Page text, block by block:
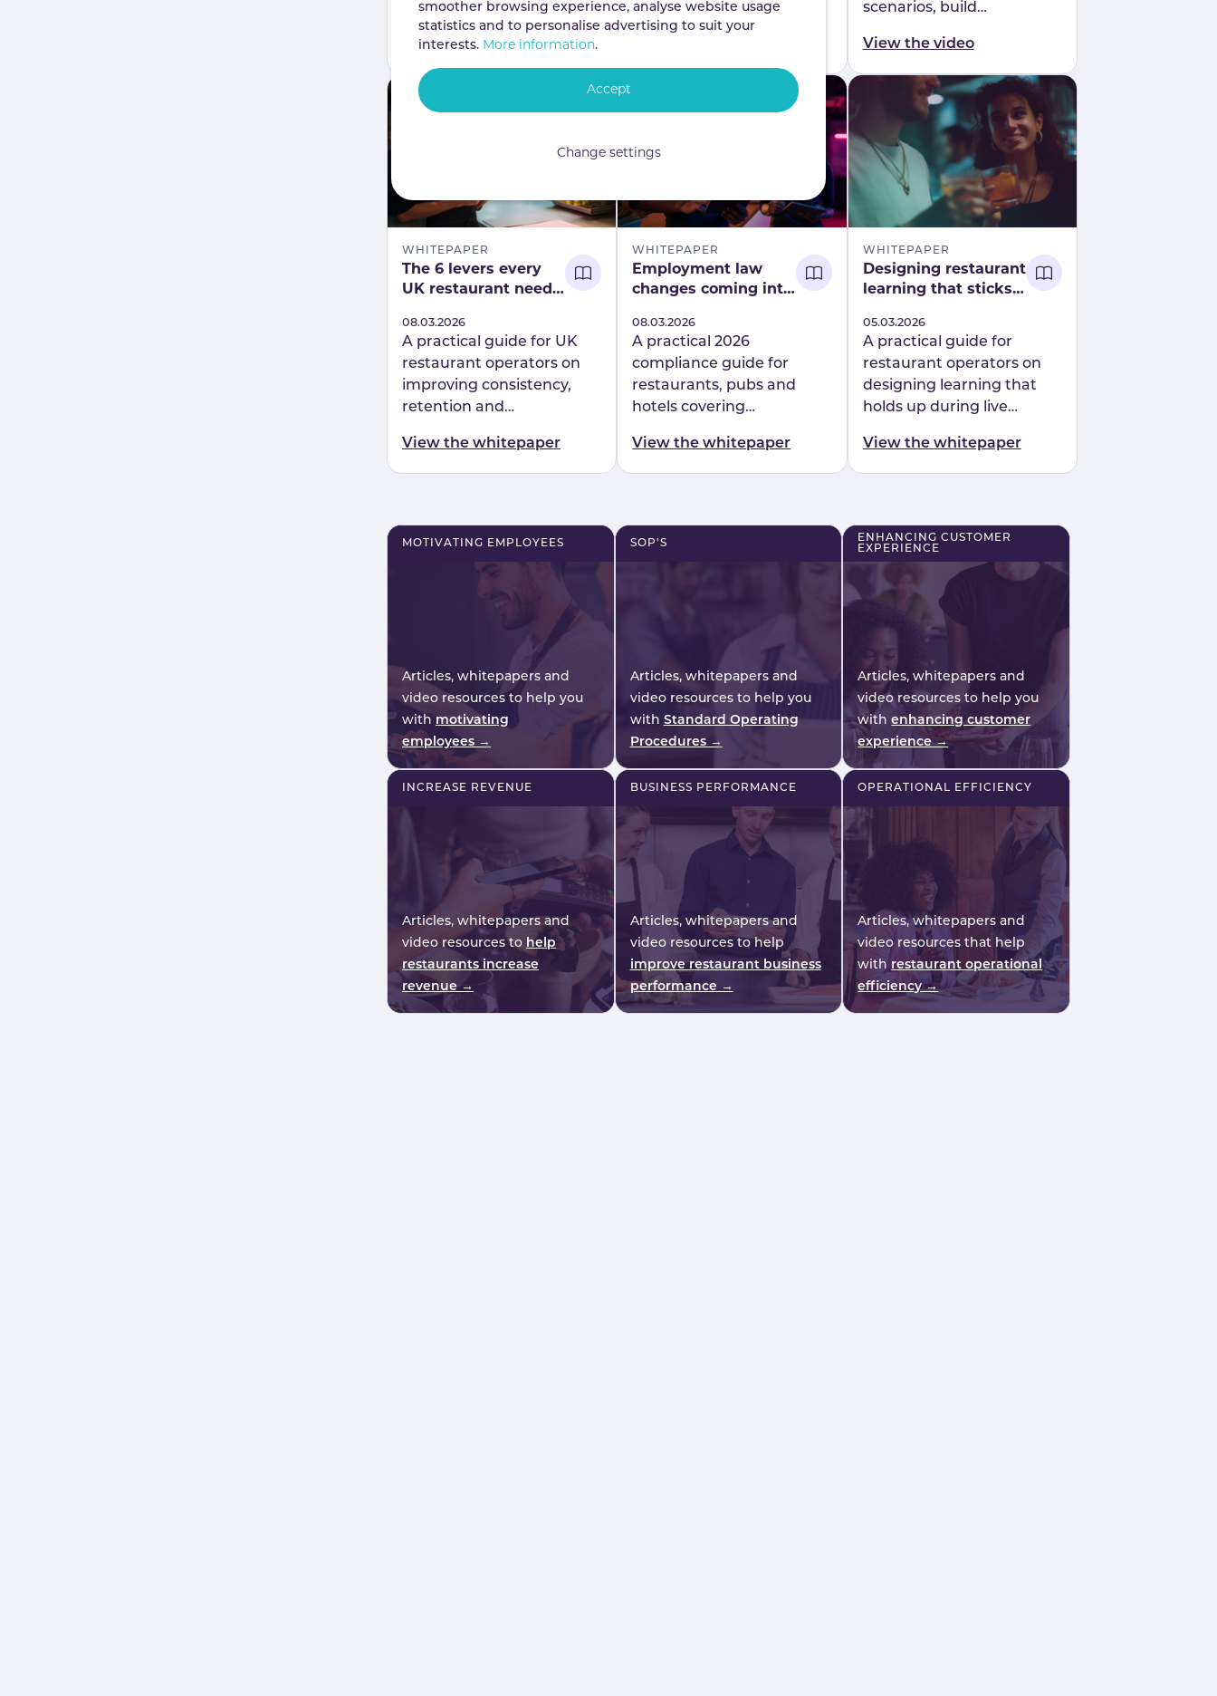
webinar to see Mapal
Studio redefine hospitality
learning.
View the video
to keep busy shifts
running smoothly. Watch
with insights from the
Professionals at Play.
scenarios, build
performance through AI-
powered roleplay.
View the video
WHITEPAPER
The 6 levers every
UK restaurant needs
resilience
Published
08.03.2026
A practical guide for UK
restaurant operators on
improving consistency,
retention and
6 levers behind
operational resilience at
View the whitepaper
WHITEPAPER
Employment law
changes coming into
Published
08.03.2026
A practical 2026
compliance guide for
restaurants, pubs and
hotels covering
changes, enforcement
reforms and workforce
View the whitepaper
WHITEPAPER
Designing restaurant
learning that sticks
Published
05.03.2026
A practical guide for
restaurant operators on
designing learning that
holds up during live
scenario-led, behaviour-
focused training improves
View the whitepaper
MOTIVATING EMPLOYEES
Articles, whitepapers and
video resources to help you
with motivating
employees →
SOP'S
Articles, whitepapers and
video resources to help you
with Standard Operating
Procedures →
ENHANCING CUSTOMER
EXPERIENCE
Articles, whitepapers and
video resources to help you
withenhancing customer
experience →
INCREASE REVENUE
Articles, whitepapers and
video resources to help
restaurants increase
revenue →
BUSINESS PERFORMANCE
Articles, whitepapers and
video resources to help
improve restaurant business
performance →
OPERATIONAL EFFICIENCY
Articles, whitepapers and
video resources that help
with restaurant operational
efficiency →
smoother browsing experience, analyse website usage
statistics and to personalise advertising to suit your
interests. More information.
Change settings
Accept